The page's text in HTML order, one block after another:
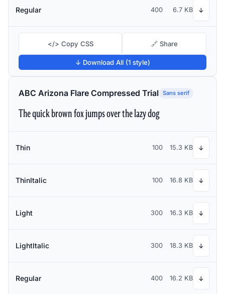
Regular 400 6.7 KB ↓
</> Copy CSS 🔗 Share
↓ Download All (1 style)
ABC Arizona Flare Compressed Trial Sans serif
The quick brown fox jumps over the lazy dog
Thin 100 15.3 KB ↓
ThinItalic 100 16.8 KB ↓
Light 300 16.3 KB ↓
LightItalic 300 18.3 KB ↓
Regular 400 16.2 KB ↓